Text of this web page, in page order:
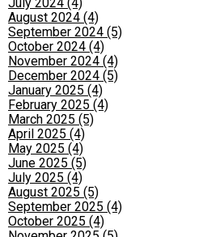
August 2024 (4)
September 2024 (5)
October 2024 (4)
November 2024 (4)
December 2024 (5)
January 2025 (4)
February 2025 (4)
March 2025 (5)
April 2025 (4)
May 2025 (4)
June 2025 (5)
July 2025 (4)
August 2025 (5)
September 2025 (4)
October 2025 (4)